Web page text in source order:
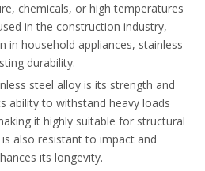
chemicals, or high temperatures
in the construction industry,
in household appliances, stainless
durability.
steel alloy is its strength and
ability to withstand heavy loads
it highly suitable for structural
also resistant to impact and
its longevity.